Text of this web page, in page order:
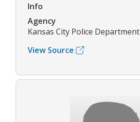
Info
Agency
Kansas City Police Department
View Source